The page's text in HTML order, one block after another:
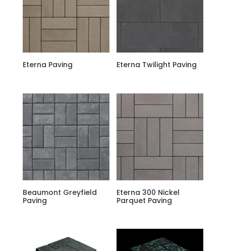
Eterna Paving Eterna Twilight Paving
Beaumont Greyfield
Paving
Eterna 300 Nickel
Parquet Paving